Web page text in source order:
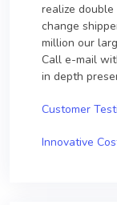
realize
change
million our
Call e-mail
in depth
Customer
Innovative